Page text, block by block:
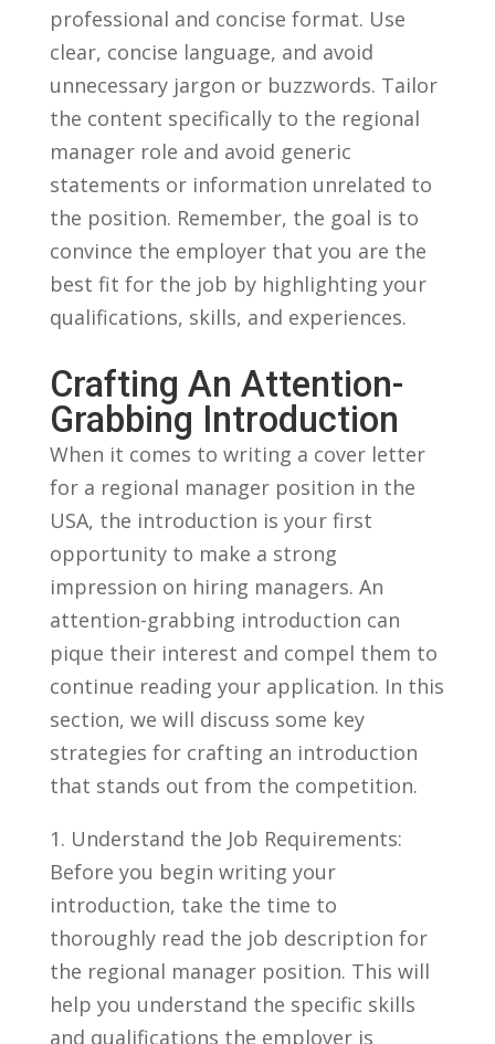
professional and concise format. ​Use‌
clear, concise language, ⁤and avoid
unnecessary ⁤jargon or buzzwords. Tailor
the content specifically to the regional
manager role and avoid generic
statements or information unrelated to
the position. Remember, ‍the goal is to
convince the employer that you are the
⁢best fit for the job by‌ highlighting your
qualifications,⁢ skills, and experiences.
Crafting An Attention-
Grabbing ‍Introduction
When it comes⁣ to writing a cover ‌letter
for a⁤ regional manager position‍ in the
USA, the introduction is your‍ first
opportunity to make a strong
impression on hiring‌ managers.‍ An
attention-grabbing introduction can
pique ‌their interest and compel them to
continue‌ reading your⁤ application. In this
section, we will ⁤discuss some key⁤
strategies for⁤ crafting an introduction
that stands​ out from the competition.
1. Understand the Job⁤ Requirements:
Before you⁣ begin‌ writing your‌
introduction, take the time to
thoroughly read the job description for
the regional manager position. This will
help you understand ‍the specific ‍skills
and qualifications⁣ the employer is